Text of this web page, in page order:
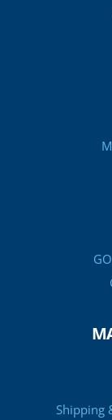
Shipping